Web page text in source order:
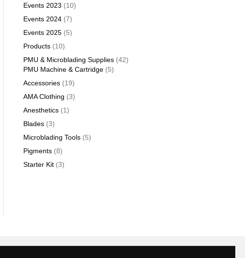
Events 2023 1010
Events 2024 77
Events 2025 55
Products 1010
PMU & Microblading Supplies 4242
PMU Machine & Cartridge 55
Accessories 1919
AMA Clothing 33
Anesthetics 11
Blades 33
Microblading Tools 55
Pigments 88
Starter Kit 33